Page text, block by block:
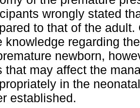
wrongly stated
to that of the adult.
knowledge regarding
newborn,
that may affect the
in the
established.